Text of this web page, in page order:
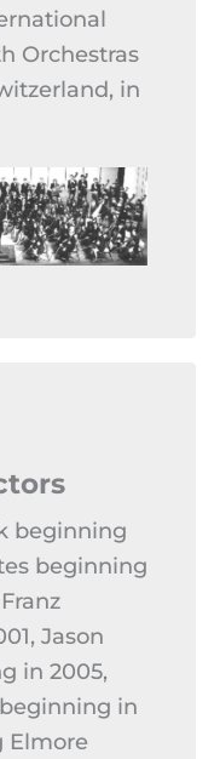
Orchestras
in
beginning
beginning
Jason
in 2005,
in
Elmore